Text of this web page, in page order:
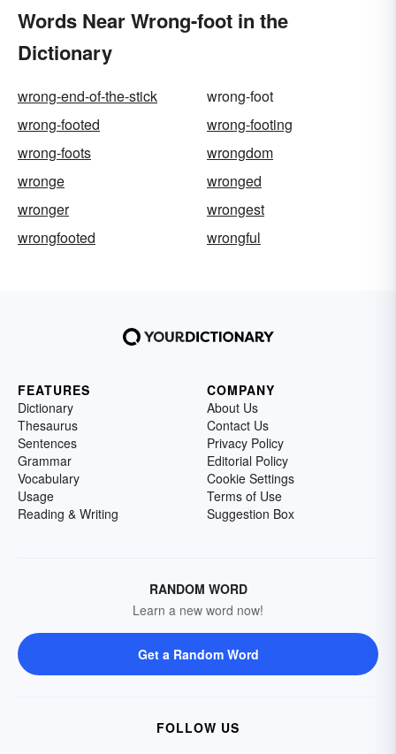
Words Near Wrong-foot in the
Dictionary
wrong-end-of-the-stick
wrong-foot
wrong-footed
wrong-footing
wrong-foots
wrongdom
wronge
wronged
wronger
wrongest
wrongfooted
wrongful
FEATURES
Dictionary
Thesaurus
Sentences
Grammar
Vocabulary
Usage
Reading & Writing
COMPANY
About Us
Contact Us
Privacy Policy
Editorial Policy
Cookie Settings
Terms of Use
Suggestion Box
RANDOM WORD
Learn a new word now!
Get a Random Word
FOLLOW US